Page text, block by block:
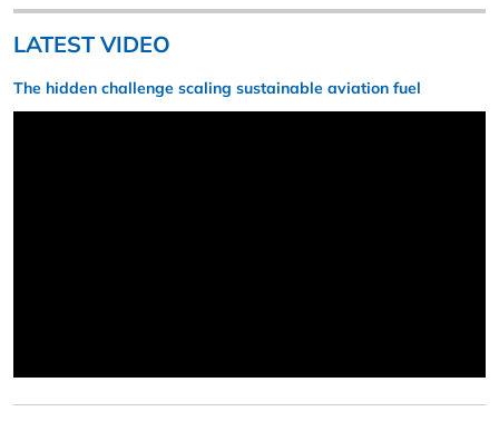
LATEST VIDEO
The hidden challenge scaling sustainable aviation fuel